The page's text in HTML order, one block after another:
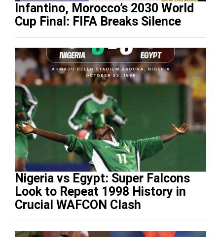
Infantino, Morocco’s 2030 World
Cup Final: FIFA Breaks Silence
Nigeria vs Egypt: Super Falcons
Look to Repeat 1998 History in
Crucial WAFCON Clash